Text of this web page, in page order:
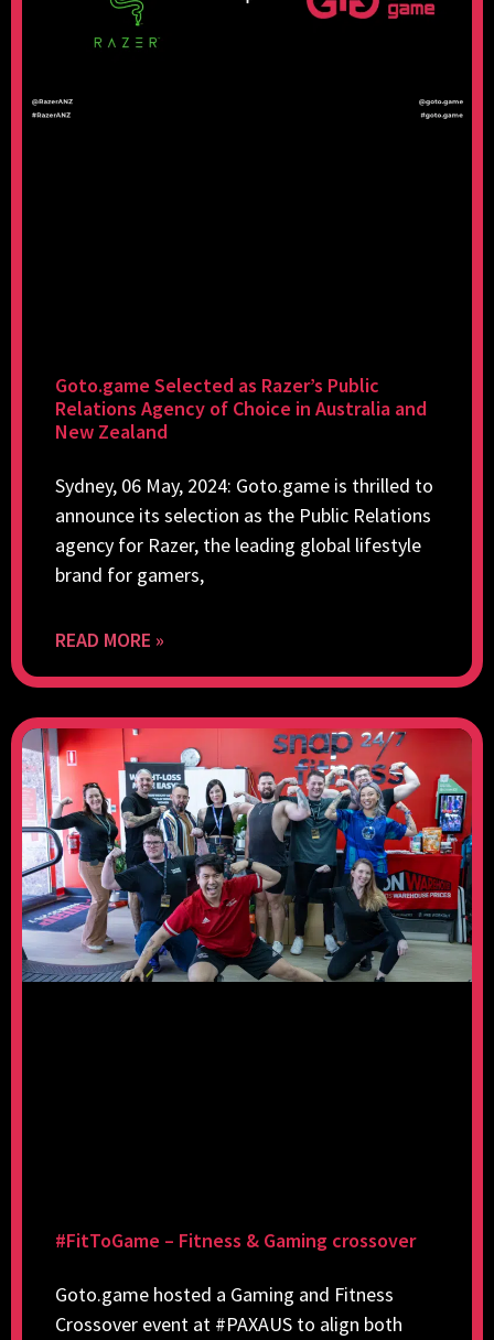
Goto.game Selected as Razer’s Public
Relations Agency of Choice in Australia and
New Zealand
Sydney, 06 May, 2024: Goto.game is thrilled to
announce its selection as the Public Relations
agency for Razer, the leading global lifestyle
brand for gamers,
READ MORE »
#FitToGame – Fitness & Gaming crossover
Goto.game hosted a Gaming and Fitness
Crossover event at #PAXAUS to align both